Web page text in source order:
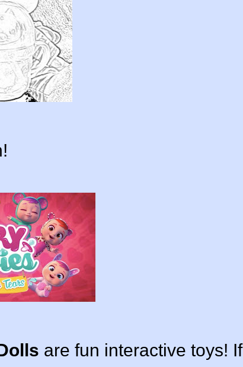
are fun interactive toys! If